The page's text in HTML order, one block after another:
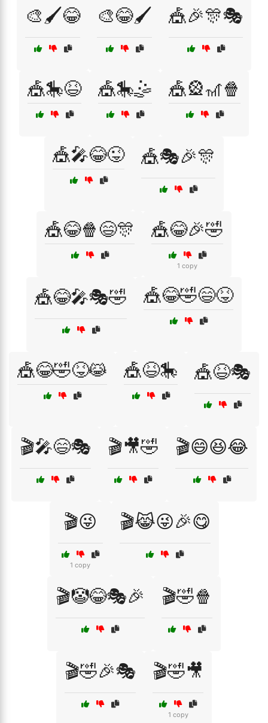
🎨🖌️😂 🎨😂🖌️ 🎪🎉🎊🎭
🎪🎠😆 🎪🎠🤹 🎪🎡🎢🍿
🎪🎤😂😜 🎪🎭🎉🎊
🎪😂🍿😄🎊 🎪😂🎉🤣
1 copy
🎪😂🎤🎭🤣 🎪😂🤣😄😝
🎪😂🤣😝😹 🎪😆🎠 🎪😆🎭
🎬🎤😄🎭 🎬🎥🤣 🎬😄😆😂
🎬😜
1 copy
🎬😹😜🎉😋
🎬🤡😂🎭🎉 🎬🤣🍿
🎬🤣🎉🎭 🎬🤣🎥
1 copy